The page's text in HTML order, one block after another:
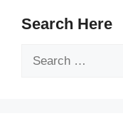
Search Here
Search